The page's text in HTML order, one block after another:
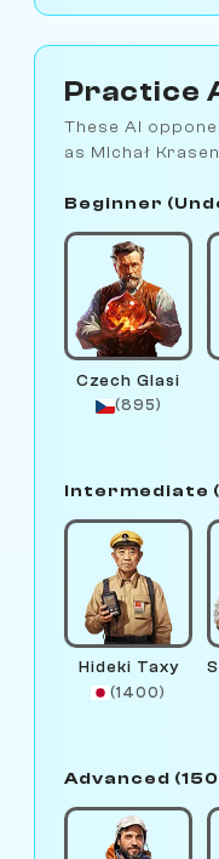
Practice
These AI
as Michał
Beginner
Czech Glasi
(895)
Intermediate
Hideki Taxy
(1400)
Advanced